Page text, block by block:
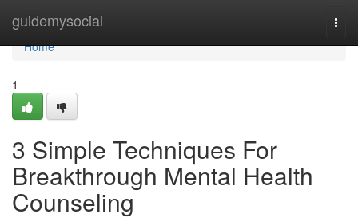
guidemysocial
Home
Home
1
3 Simple Techniques For
Breakthrough Mental Health
Counseling